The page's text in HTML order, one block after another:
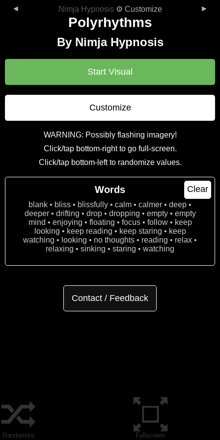
◄ Nimja Hypnosis⚙ Customize ►
Randomize Fullscreen
Polyrhythms
By Nimja Hypnosis
Start Visual
Customize
WARNING: Possibly flashing imagery!
Click/tap bottom-right to go full-screen.
Click/tap bottom-left to randomize values.
Clear
Words
blank • bliss • blissfully • calm • calmer • deep •
deeper • drifting • drop • dropping • empty • empty
mind • enjoying • floating • focus • follow • keep
looking • keep reading • keep staring • keep
watching • looking • no thoughts • reading • relax •
relaxing • sinking • staring • watching
Contact / Feedback